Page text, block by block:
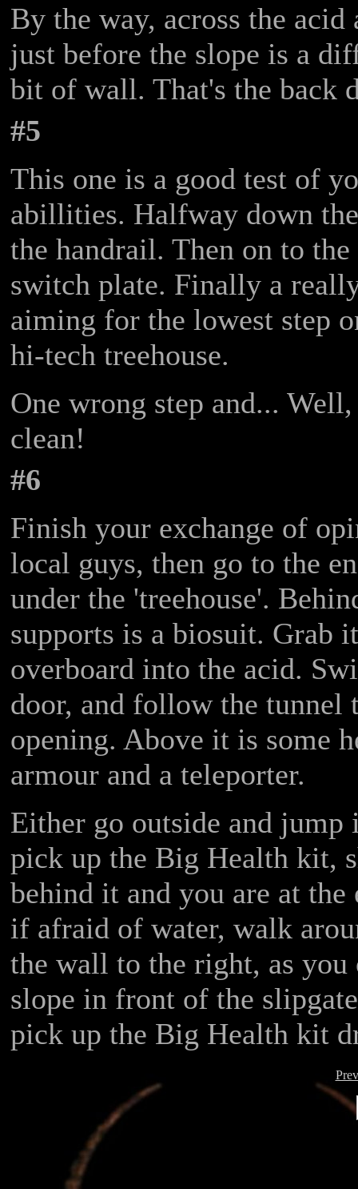
By the way, across the
just before the slope is a
bit of wall. That's the back
#5
This one is a good test of
abillities. Halfway down
the handrail. Then on to
switch plate. Finally a
aiming for the lowest step
hi-tech treehouse.
One wrong step and...
clean!
#6
Finish your exchange of
local guys, then go to the
under the 'treehouse'.
supports is a biosuit. Grab
overboard into the acid.
door, and follow the tunnel
opening. Above it is some
armour and a teleporter.
Either go outside and jump
pick up the Big Health kit,
behind it and you are at
if afraid of water, walk
the wall to the right, as you
slope in front of the
pick up the Big Health kit